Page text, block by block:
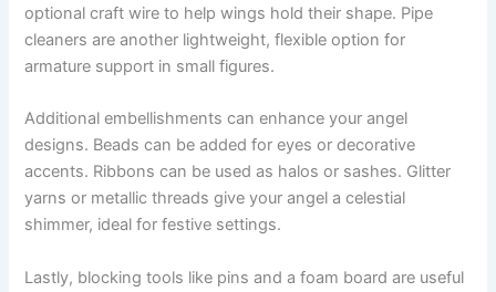
optional craft wire to help wings hold their shape. Pipe
cleaners are another lightweight, flexible option for
armature support in small figures.
Additional embellishments can enhance your angel
designs. Beads can be added for eyes or decorative
accents. Ribbons can be used as halos or sashes. Glitter
yarns or metallic threads give your angel a celestial
shimmer, ideal for festive settings.
Lastly, blocking tools like pins and a foam board are useful